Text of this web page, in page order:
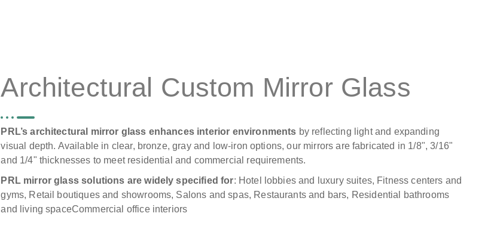
Architectural Custom Mirror Glass
PRL’s architectural mirror glass enhances interior environments by reflecting light and expanding
visual depth. Available in clear, bronze, gray and low-iron options, our mirrors are fabricated in 1/8", 3/16"
and 1/4" thicknesses to meet residential and commercial requirements.
PRL mirror glass solutions are widely specified for: Hotel lobbies and luxury suites, Fitness centers and
gyms, Retail boutiques and showrooms, Salons and spas, Restaurants and bars, Residential bathrooms
and living spaceCommercial office interiors